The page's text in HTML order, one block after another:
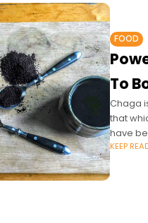
FOOD
To
Chaga
that
have
KEEP